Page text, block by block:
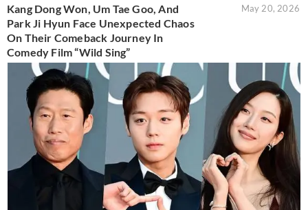
Kang Dong Won, Um Tae Goo, And
Park Ji Hyun Face Unexpected Chaos
On Their Comeback Journey In
Comedy Film “Wild Sing”
May 20, 2026